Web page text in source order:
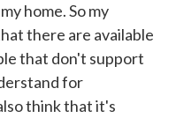
home. So my
there are available
that don't support
for
think that it's